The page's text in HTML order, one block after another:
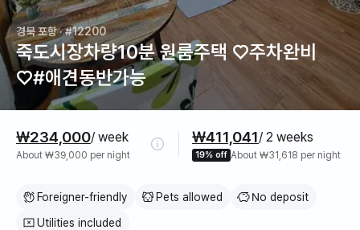
경북 포항· #12200
죽도시장차량10분 원룸주택 ♡주차완비
♡#애견동반가능
₩234,000/ week
About ₩39,000 per night
₩411,041/ 2 weeks
19% off About ₩31,618 per night
Foreigner-friendly Pets allowed
No deposit
Utilities included